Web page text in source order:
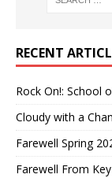
RECENT
Rock On!: School
Cloudy with a
Farewell Spring
Farewell From